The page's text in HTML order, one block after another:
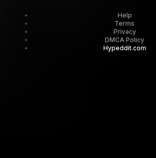
Help
Terms
Privacy
DMCA Policy
Hypeddit.com